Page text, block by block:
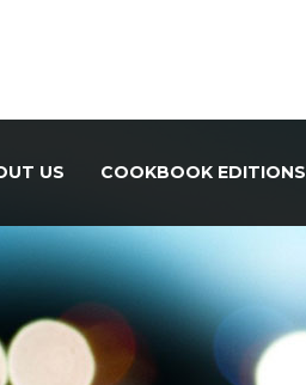
US COOKBOOK EDITIONS